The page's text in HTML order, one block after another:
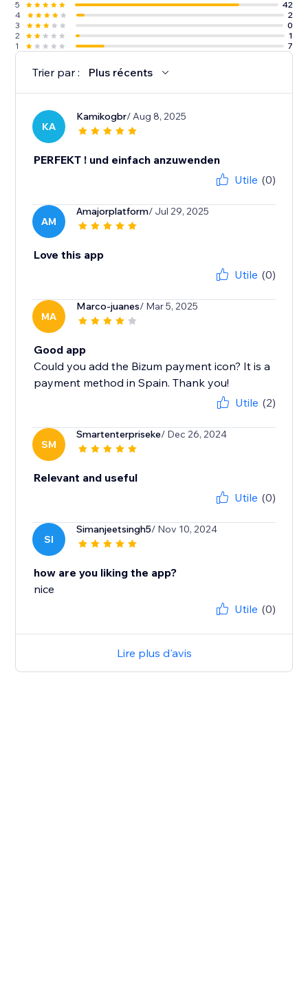
5
42
4
2
3
0
2
1
1
7
Trier par : Plus récents
KA
Kamikogbr/ Aug 8, 2025
PERFEKT ! und einfach anzuwenden
Utile (0)
AM
Amajorplatform/ Jul 29, 2025
Love this app
Utile (0)
MA
Marco-juanes/ Mar 5, 2025
Good app
Could you add the Bizum payment icon? It is a
payment method in Spain. Thank you!
Utile (2)
SM
Smartenterpriseke/ Dec 26, 2024
Relevant and useful
Utile (0)
SI
Simanjeetsingh5/ Nov 10, 2024
how are you liking the app?
nice
Utile (0)
Lire plus d'avis